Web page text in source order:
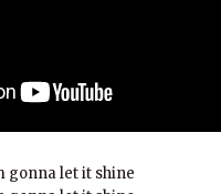
gonna let it shine